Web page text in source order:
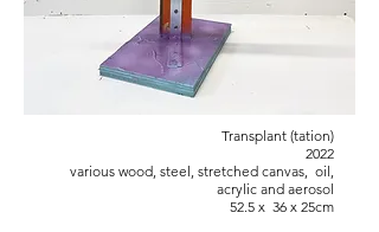
Transplant (tation)
2022
various wood, steel, stretched canvas, oil,
acrylic and aerosol
52.5 x 36 x 25cm